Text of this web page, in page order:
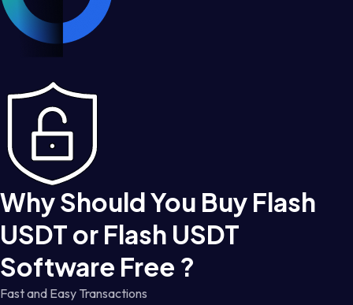
Why Should You Buy Flash
USDT or Flash USDT
Software Free ?
Fast and Easy Transactions